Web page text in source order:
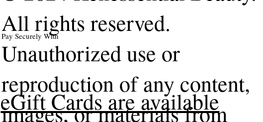
All rights reserved.
Unauthorized use or
reproduction of any content,
images, or materials from
Pay Securely With
eGift Cards are available